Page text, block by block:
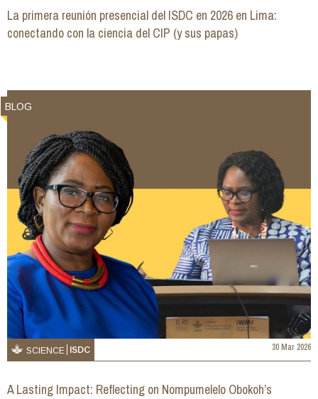
La primera reunión presencial del ISDC en 2026 en Lima:
conectando con la ciencia del CIP (y sus papas)
BLOG
SCIENCE ISDC 30 Mar 2026
A Lasting Impact: Reflecting on Nompumelelo Obokoh’s